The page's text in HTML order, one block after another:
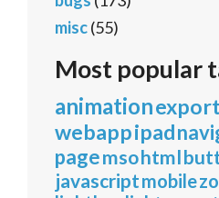
misc(55)
Most popular
animationexport
webappipad
pagemsohtml
javascriptmobile